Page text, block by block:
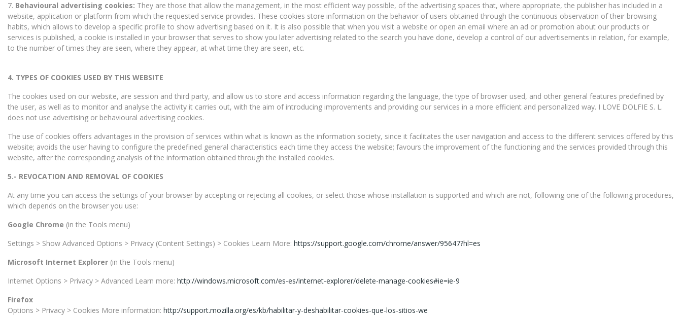
7. Behavioural advertising cookies: They are those that allow the management, in the most efficient way possible, of the advertising spaces that, where appropriate, the publisher has included in a
website, application or platform from which the requested service provides. These cookies store information on the behavior of users obtained through the continuous observation of their browsing
habits, which allows to develop a specific profile to show advertising based on it. It is also possible that when you visit a website or open an email where an ad or promotion about our products or
services is published, a cookie is installed in your browser that serves to show you later advertising related to the search you have done, develop a control of our advertisements in relation, for example,
to the number of times they are seen, where they appear, at what time they are seen, etc.
4. TYPES OF COOKIES USED BY THIS WEBSITE
The cookies used on our website, are session and third party, and allow us to store and access information regarding the language, the type of browser used, and other general features predefined by
the user, as well as to monitor and analyse the activity it carries out, with the aim of introducing improvements and providing our services in a more efficient and personalized way. I LOVE DOLFIE S. L.
does not use advertising or behavioural advertising cookies.
The use of cookies offers advantages in the provision of services within what is known as the information society, since it facilitates the user navigation and access to the different services offered by this
website; avoids the user having to configure the predefined general characteristics each time they access the website; favours the improvement of the functioning and the services provided through this
website, after the corresponding analysis of the information obtained through the installed cookies.
5.- REVOCATION AND REMOVAL OF COOKIES
At any time you can access the settings of your browser by accepting or rejecting all cookies, or select those whose installation is supported and which are not, following one of the following procedures,
which depends on the browser you use:
Google Chrome (in the Tools menu)
Settings > Show Advanced Options > Privacy (Content Settings) > Cookies Learn More: https://support.google.com/chrome/answer/95647?hl=es
Microsoft Internet Explorer (in the Tools menu)
Internet Options > Privacy > Advanced Learn more: http://windows.microsoft.com/es-es/internet-explorer/delete-manage-cookies#ie=ie-9
Firefox
Options > Privacy > Cookies More information: http://support.mozilla.org/es/kb/habilitar-y-deshabilitar-cookies-que-los-sitios-we